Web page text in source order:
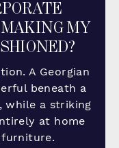
MY
A Georgian
beneath a
while a striking
at home
furniture.